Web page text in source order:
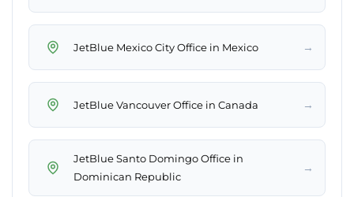
JetBlue Mexico City Office in Mexico →
JetBlue Vancouver Office in Canada →
JetBlue Santo Domingo Office in
Dominican Republic
→